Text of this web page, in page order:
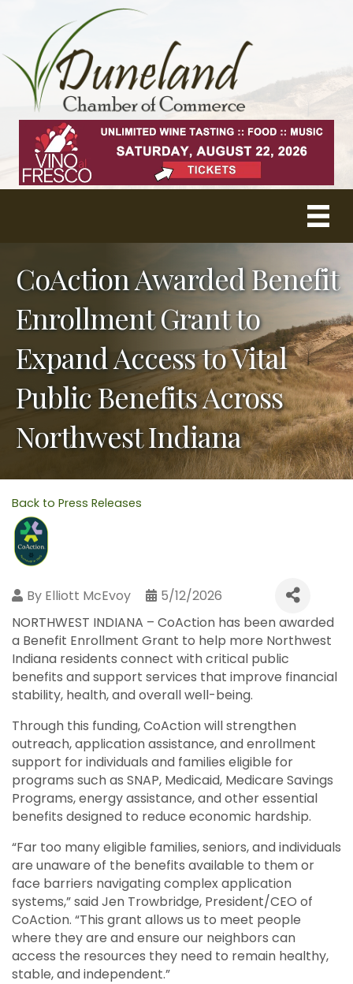
CoAction Awarded Benefit
Enrollment Grant to
Expand Access to Vital
Public Benefits Across
Northwest Indiana
Back to Press Releases
By Elliott McEvoy
5/12/2026
NORTHWEST INDIANA – CoAction has been awarded
a Benefit Enrollment Grant to help more Northwest
Indiana residents connect with critical public
benefits and support services that improve financial
stability, health, and overall well-being.
Through this funding, CoAction will strengthen
outreach, application assistance, and enrollment
support for individuals and families eligible for
programs such as SNAP, Medicaid, Medicare Savings
Programs, energy assistance, and other essential
benefits designed to reduce economic hardship.
“Far too many eligible families, seniors, and individuals
are unaware of the benefits available to them or
face barriers navigating complex application
systems,” said Jen Trowbridge, President/CEO of
CoAction. “This grant allows us to meet people
where they are and ensure our neighbors can
access the resources they need to remain healthy,
stable, and independent.”